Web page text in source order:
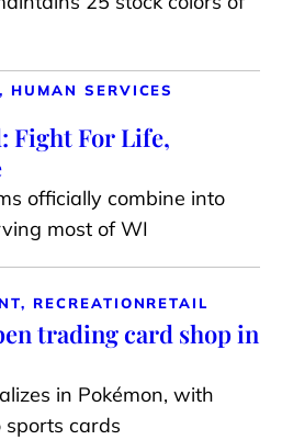
HUMAN SERVICES
Fight For Life,
officially combine into
most of WI
RECREATIONRETAIL
trading card shop in
in Pokémon, with
cards